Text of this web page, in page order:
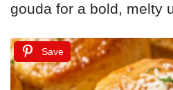
gouda for a bold, melty
Save